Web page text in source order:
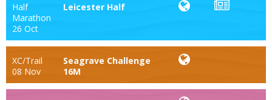
Half
Marathon
26 Oct
Leicester Half
XC/Trail
08 Nov
Seagrave Challenge
16M